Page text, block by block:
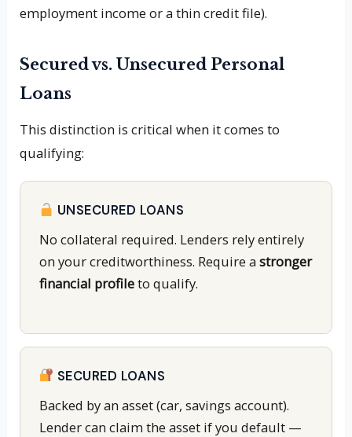
employment income or a thin credit file).
Secured vs. Unsecured Personal
Loans
This distinction is critical when it comes to
qualifying:
UNSECURED LOANS
No collateral required. Lenders rely entirely
on your creditworthiness. Require a stronger
financial profileto qualify.
SECURED LOANS
Backed by an asset (car, savings account).
Lender can claim the asset if you default —